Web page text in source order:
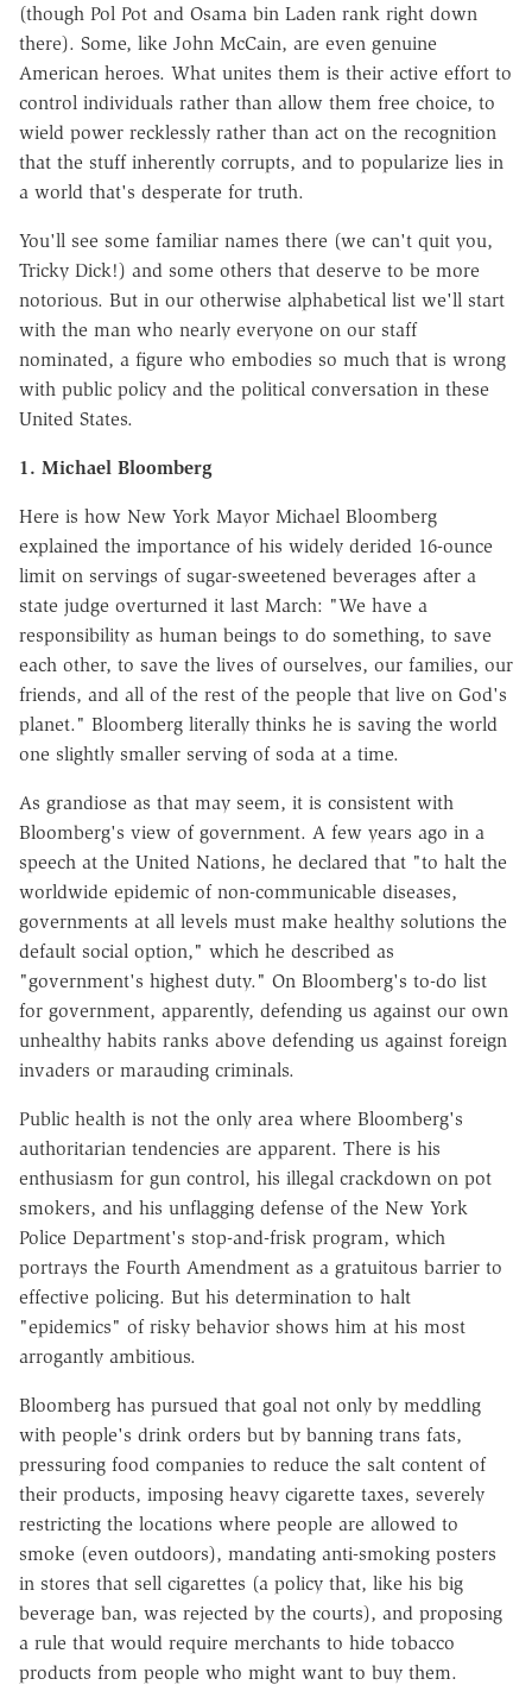
(though Pol Pot and Osama bin Laden rank right down
there). Some, like John McCain, are even genuine
American heroes. What unites them is their active effort to
control individuals rather than allow them free choice, to
wield power recklessly rather than act on the recognition
that the stuff inherently corrupts, and to popularize lies in
a world that's desperate for truth.
You'll see some familiar names there (we can't quit you,
Tricky Dick!) and some others that deserve to be more
notorious. But in our otherwise alphabetical list we'll start
with the man who nearly everyone on our staff
nominated, a figure who embodies so much that is wrong
with public policy and the political conversation in these
United States.
1. Michael Bloomberg
Here is how New York Mayor Michael Bloomberg
explained the importance of his widely derided 16-ounce
limit on servings of sugar-sweetened beverages after a
state judge overturned it last March: "We have a
responsibility as human beings to do something, to save
each other, to save the lives of ourselves, our families, our
friends, and all of the rest of the people that live on God's
planet." Bloomberg literally thinks he is saving the world
one slightly smaller serving of soda at a time.
As grandiose as that may seem, it is consistent with
Bloomberg's view of government. A few years ago in a
speech at the United Nations, he declared that "to halt the
worldwide epidemic of non-communicable diseases,
governments at all levels must make healthy solutions the
default social option," which he described as
"government's highest duty." On Bloomberg's to-do list
for government, apparently, defending us against our own
unhealthy habits ranks above defending us against foreign
invaders or marauding criminals.
Public health is not the only area where Bloomberg's
authoritarian tendencies are apparent. There is his
enthusiasm for gun control, his illegal crackdown on pot
smokers, and his unflagging defense of the New York
Police Department's stop-and-frisk program, which
portrays the Fourth Amendment as a gratuitous barrier to
effective policing. But his determination to halt
"epidemics" of risky behavior shows him at his most
arrogantly ambitious.
Bloomberg has pursued that goal not only by meddling
with people's drink orders but by banning trans fats,
pressuring food companies to reduce the salt content of
their products, imposing heavy cigarette taxes, severely
restricting the locations where people are allowed to
smoke (even outdoors), mandating anti-smoking posters
in stores that sell cigarettes (a policy that, like his big
beverage ban, was rejected by the courts), and proposing
a rule that would require merchants to hide tobacco
products from people who might want to buy them.